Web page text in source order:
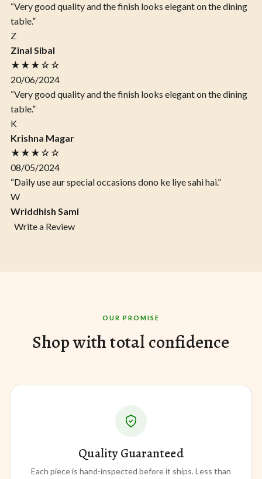
“Very good quality and the finish looks elegant on the dining
table.”
Z
Zinal Sibal
★★★☆☆
20/06/2024
“Very good quality and the finish looks elegant on the dining
table.”
K
Krishna Magar
★★★☆☆
08/05/2024
“Daily use aur special occasions dono ke liye sahi hai.”
W
Wriddhish Sami
Write a Review
OUR PROMISE
Shop with total confidence
Quality Guaranteed
Each piece is hand-inspected before it ships. Less than